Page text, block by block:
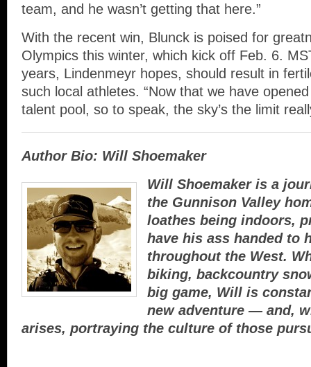
team, and he wasn’t getting that here.”
With the recent win, Blunck is poised for
Olympics this winter, which kick off Feb. 6.
years, Lindenmeyr hopes, should result in
such local athletes. “Now that we have
talent pool, so to speak, the sky’s the limit
Author Bio: Will Shoemaker
Will Shoemaker is a
the Gunnison Valley
loathes being indoors,
have his ass handed to
throughout the West.
biking, backcountry
big game, Will is
new adventure — and,
arises, portraying the culture of those